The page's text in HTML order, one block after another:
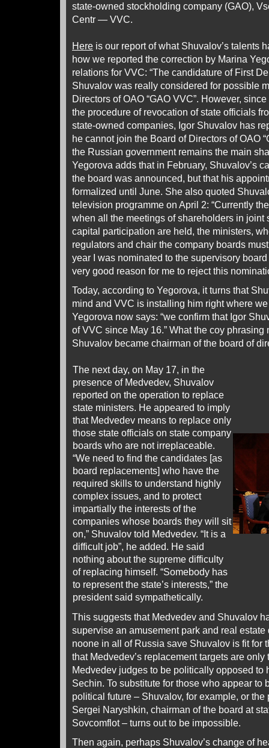
state-owned stockholding company (GAO),
Centr — VVC.
Here is our report of what Shuvalov’s talents
how we reported the correction by Marina
relations for VVC: “The candidature of First
Shuvalov was really considered for possible
Directors of OAO “GAO VVC”. However,
the procedure of revocation of state officials
state-owned companies, Igor Shuvalov has
he cannot join the Board of Directors of OAO
the Russian government remains the main
Yegorova adds that in February, Shuvalov’s
the board was announced, but that his
formalized until June. She also quoted
television programme on April 2: “Currently
when all the meetings of shareholders in joint
capital participation are held, the ministers,
regulators and chair the company boards
year I was nominated to the supervisory
very good reason for me to reject this
Today, according to Yegorova, it turns that
mind and VVC is installing him right where
Yegorova now says: “we confirm that Igor
of VVC since May 16.” What the coy phrasing
Shuvalov became chairman of the board of
The next day, on May 17, in the
presence of Medvedev, Shuvalov
reported on the operation to replace
state ministers. He appeared to imply
that Medvedev means to replace only
those state officials on state company
boards who are not irreplaceable.
“We need to find the candidates [as
board replacements] who have the
required skills to understand highly
complex issues, and to protect
impartially the interests of the
companies whose boards they will sit
on,” Shuvalov told Medvedev. “It is a
difficult job”, he added. He said
nothing about the supreme difficulty
of replacing himself. “Somebody has
to represent the state’s interests,” the
president said sympathetically.
This suggests that Medvedev and Shuvalov
supervise an amusement park and real
noone in all of Russia save Shuvalov is fit for
that Medvedev’s replacement targets are
Medvedev judges to be politically opposed to
Sechin. To substitute for those who appear to
political future – Shuvalov, for example, or
Sergei Naryshkin, chairman of the board at
Sovcomflot – turns out to be impossible.
Then again, perhaps Shuvalov’s change of